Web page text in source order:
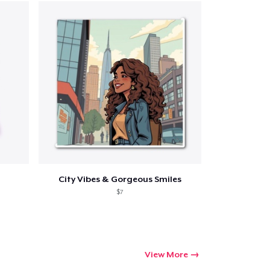
City Vibes & Gorgeous Smiles
$7
View More